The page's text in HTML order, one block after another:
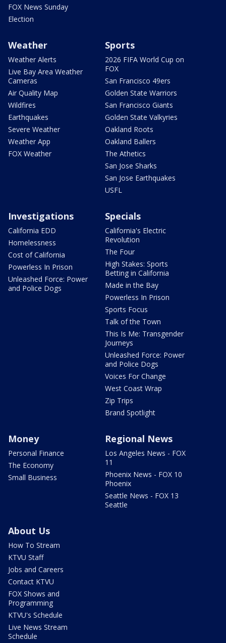
FOX News Sunday
Election
Weather
Weather Alerts
Live Bay Area Weather
Cameras
Air Quality Map
Wildfires
Earthquakes
Severe Weather
Weather App
FOX Weather
Sports
2026 FIFA World Cup on
FOX
San Francisco 49ers
Golden State Warriors
San Francisco Giants
Golden State Valkyries
Oakland Roots
Oakland Ballers
The Athetics
San Jose Sharks
San Jose Earthquakes
USFL
Investigations
California EDD
Homelessness
Cost of California
Powerless In Prison
Unleashed Force: Power
and Police Dogs
Specials
California's Electric
Revolution
The Four
High Stakes: Sports
Betting in California
Made in the Bay
Powerless In Prison
Sports Focus
Talk of the Town
This Is Me: Transgender
Journeys
Unleashed Force: Power
and Police Dogs
Voices For Change
West Coast Wrap
Zip Trips
Brand Spotlight
Money
Personal Finance
The Economy
Small Business
Regional News
Los Angeles News - FOX
11
Phoenix News - FOX 10
Phoenix
Seattle News - FOX 13
Seattle
About Us
How To Stream
KTVU Staff
Jobs and Careers
Contact KTVU
FOX Shows and
Programming
KTVU's Schedule
Live News Stream
Schedule